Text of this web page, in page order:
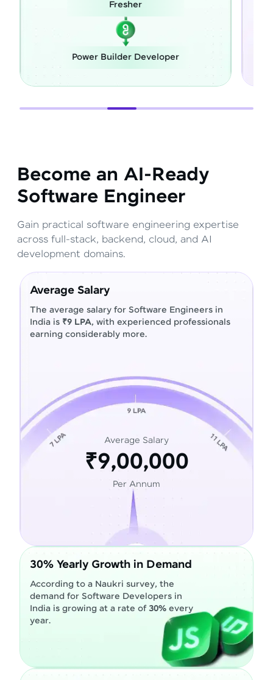
Fresher
Power Builder Developer
Become an AI-Ready
Software Engineer
Gain practical software engineering expertise
across full-stack, backend, cloud, and AI
development domains.
Average Salary
The average salary for Software Engineers in
India is ₹9 LPA, with experienced professionals
earning considerably more.
Average Salary
₹9,00,000
Per Annum
30% Yearly Growth in Demand
According to a Naukri survey, the
demand for Software Developers in
India is growing at a rate of30% every
year.